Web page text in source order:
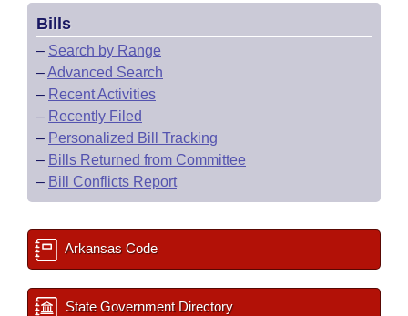
Bills
– Search by Range
–Advanced Search
– Recent Activities
– Recently Filed
– Personalized Bill Tracking
– Bills Returned from Committee
– Bill Conflicts Report
Arkansas Code
State Government Directory